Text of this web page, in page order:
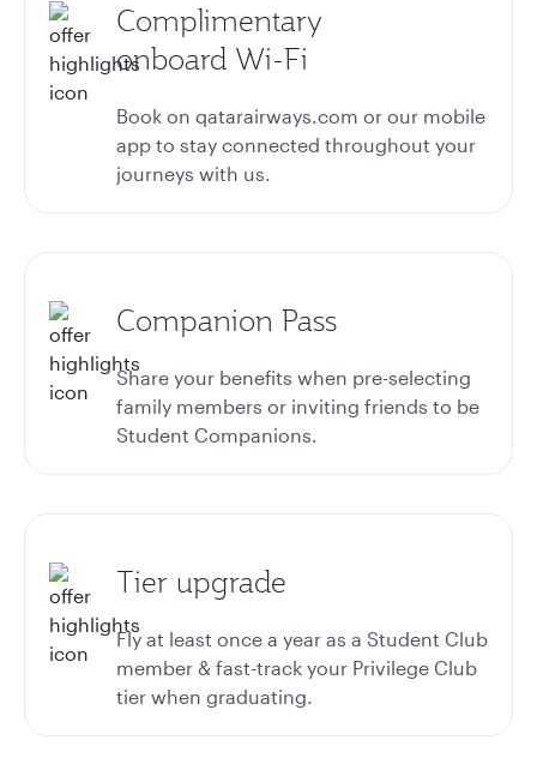
Complimentary
onboard Wi-Fi
Book on qatarairways.com or our mobile
app to stay connected throughout your
journeys with us.
Companion Pass
Share your benefits when pre-selecting
family members or inviting friends to be
Student Companions.
Tier upgrade
Fly at least once a year as a Student Club
member & fast-track your Privilege Club
tier when graduating.